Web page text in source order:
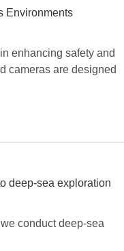
Environments
enhancing safety and
cameras are designed
deep-sea exploration
conduct deep-sea